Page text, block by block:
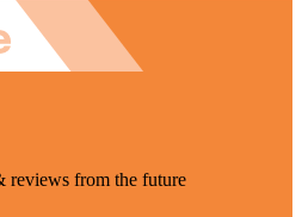
reviews from the future